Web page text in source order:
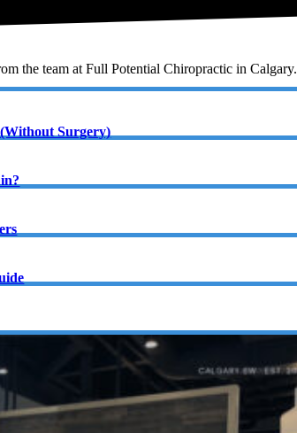
the team at Full Potential Chiropractic in Calgary.
Surgery)